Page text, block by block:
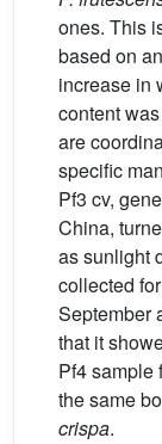
ones. This
based on
increase in
content
are
specific
Pf3 cv,
China,
as sunlight
collected
September
that it
Pf4 sample
the same
crispa.